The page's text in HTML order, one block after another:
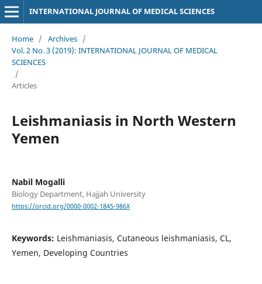
INTERNATIONAL JOURNAL OF MEDICAL SCIENCES
Home / Archives /
Vol. 2 No. 3 (2019): INTERNATIONAL JOURNAL OF MEDICAL
SCIENCES
/
Articles
Leishmaniasis in North Western
Yemen
Nabil Mogalli
Biology Department, Hajjah University
https://orcid.org/0000-0002-1845-986X
Keywords: Leishmaniasis, Cutaneous leishmaniasis, CL,
Yemen, Developing Countries